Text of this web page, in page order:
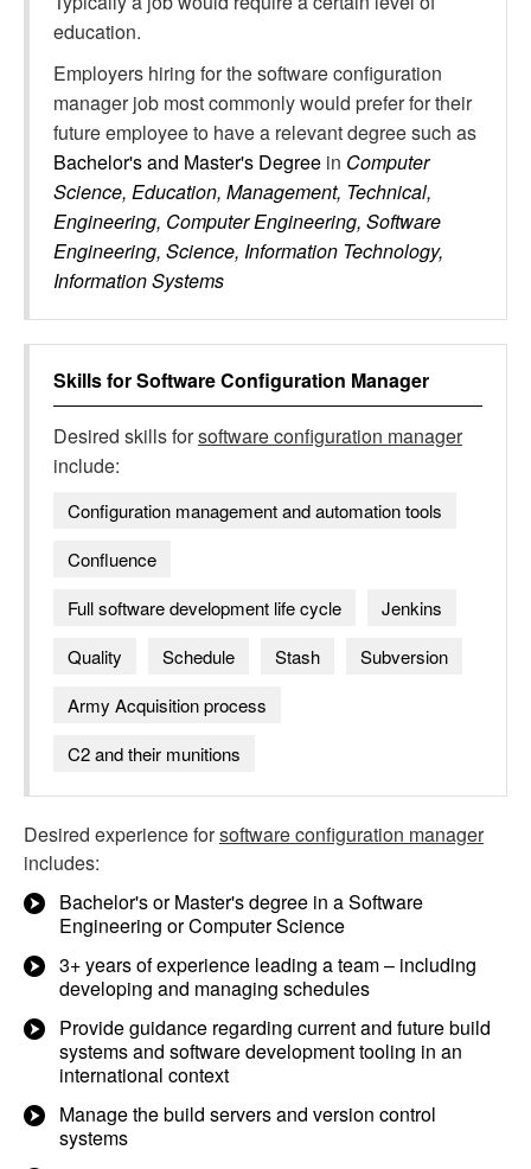
education.
Employers hiring for the software configuration
manager job most commonly would prefer for their
future employee to have a relevant degree such as
Bachelor's and Master's Degree in Computer
Science, Education, Management, Technical,
Engineering, Computer Engineering, Software
Engineering, Science, Information Technology,
Information Systems
Skills forSoftware Configuration Manager
Desired skills forsoftware configuration manager
include:
Configuration management and automation tools
Confluence
Full software development life cycle
Jenkins
Quality
Schedule Stash
Subversion
Army Acquisition process
C2 and their munitions
Desired experience forsoftware configuration manager
includes:
Bachelor's or Master's degree in a Software
Engineering or Computer Science
3+ years of experience leading a team – including
developing and managing schedules
Provide guidance regarding current and future build
systems and software development tooling in an
international context
Manage the build servers and version control
systems